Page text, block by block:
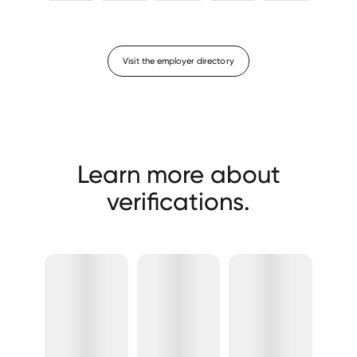
Visit the employer directory
Learn more about
verifications.